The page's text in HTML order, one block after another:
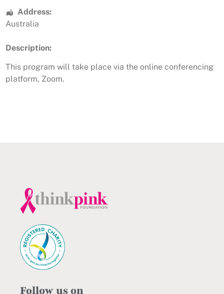
Address:
Australia
Description:
This program will take place via the online conferencing
platform, Zoom.
Follow us on